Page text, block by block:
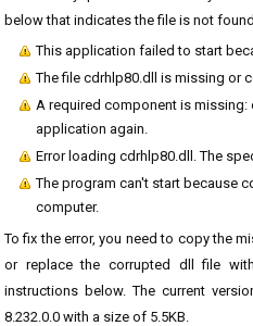
below that indicates the file is not
This application failed to start
The file cdrhlp80.dll is missing or
A required component is missing:
application again.
Error loading cdrhlp80.dll. The
The program can't start because
computer.
To fix the error, you need to copy the
or replace the corrupted dll file
instructions below. The current
8.232.0.0 with a size of 5.5KB.